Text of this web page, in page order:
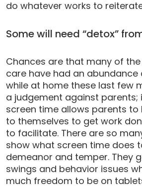
do whatever works to
Some will need “detox”
Chances are that many of
care have had an abundance
while at home these last few
a judgement against parents;
screen time allows parents
to themselves to get work
to facilitate. There are so
show what screen time does
demeanor and temper. They
swings and behavior issues
much freedom to be on